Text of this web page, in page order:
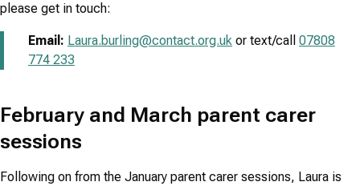
please get in touch:
Email: Laura.burling@contact.org.uk or text/call 07808
774 233
February and March parent carer
sessions
Following on from the January parent carer sessions, Laura is